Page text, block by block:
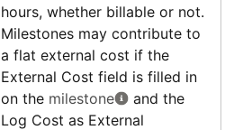
hours, whether billable or not.
Milestones may contribute to
a flat external cost if the
External Cost field is filled in
on the milestone
and the
Log Cost as External